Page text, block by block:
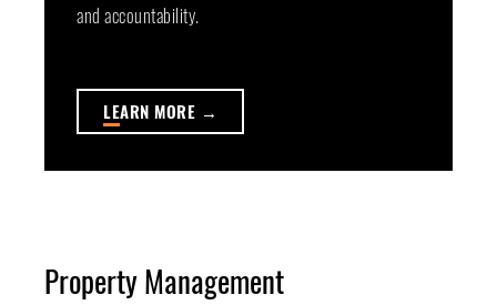
and accountability.
LEARN MORE →
Property Management